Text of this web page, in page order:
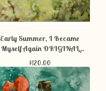
Early Summer, I Became
Myself Again ORIGINAL
PAINTING
$120.00